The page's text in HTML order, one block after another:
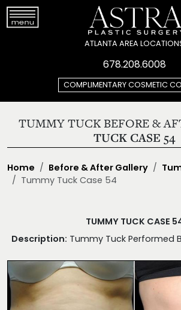
ATLANTA AREA
678.208.6008
COMPLIMENTARY COSMETIC
TUMMY TUCK BEFORE &
TUCK CASE 54
Home Before & After Gallery
Tummy Tuck Case 54
TUMMY TUCK CASE
Description: Tummy Tuck Performed